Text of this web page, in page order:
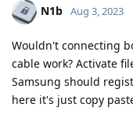
N1b Aug 3, 2023
Wouldn't connecting
cable work? Activate
Samsung should
here it's just copy